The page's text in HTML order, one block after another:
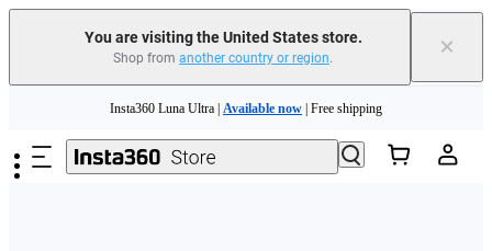
You are visiting the United States store.
Shop from another country or region. ×
Need shopping help? | Chat with our experts now!
Insta360 Luna Ultra | Available now | Free shipping